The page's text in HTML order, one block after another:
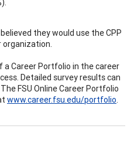
they would use the CPP
organization.
Career Portfolio in the career
Detailed survey results can
FSU Online Career Portfolio
www.career.fsu.edu/portfolio.